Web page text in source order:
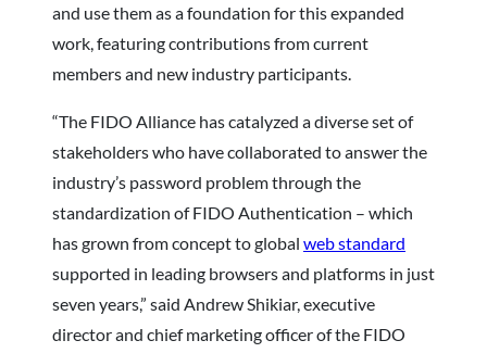
and use them as a foundation for this expanded
work, featuring contributions from current
members and new industry participants.
“The FIDO Alliance has catalyzed a diverse set of
stakeholders who have collaborated to answer the
industry’s password problem through the
standardization of FIDO Authentication – which
has grown from concept to global web standard
supported in leading browsers and platforms in just
seven years,” said Andrew Shikiar, executive
director and chief marketing officer of the FIDO